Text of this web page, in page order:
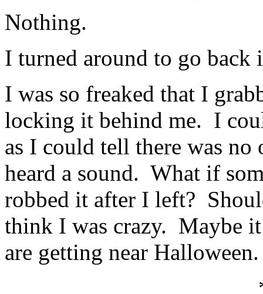
Nothing.
I turned around to go
I was so freaked that I
locking it behind me. I
as I could tell there was
heard a sound. What if
robbed it after I left?
think I was crazy. Maybe
are getting near Halloween.